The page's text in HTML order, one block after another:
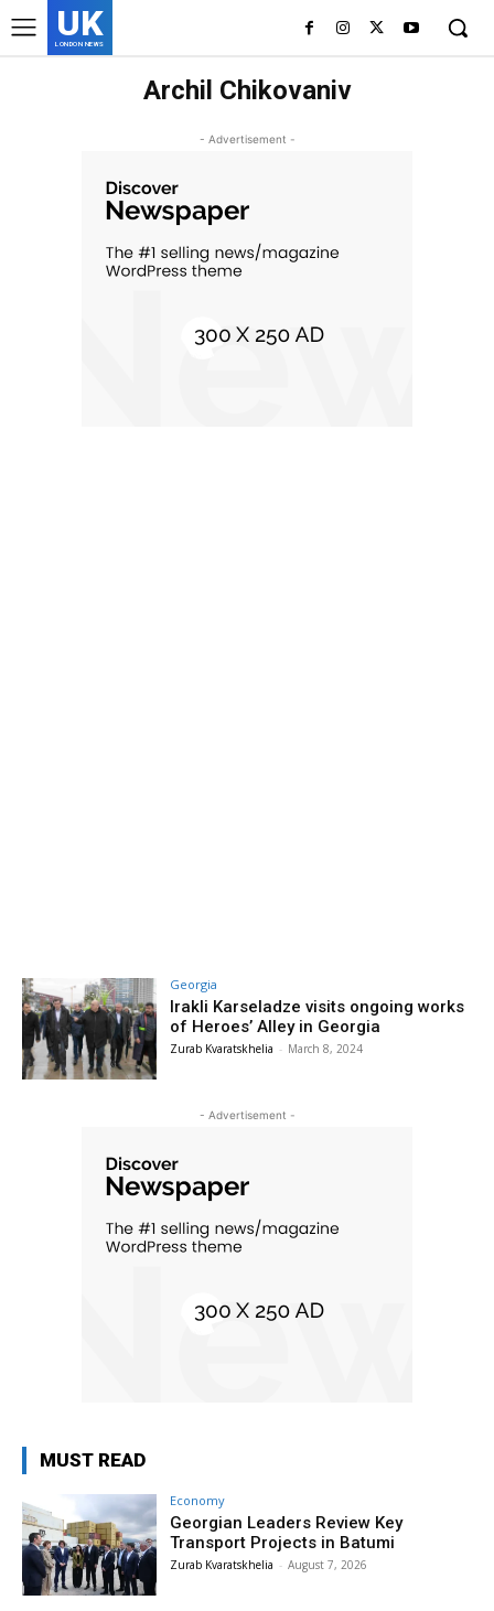
UK
LONDON NEWS
Archil Chikovaniv
- Advertisement -
Georgia
Irakli Karseladze visits ongoing works
of Heroes’ Alley in Georgia
Zurab Kvaratskhelia - March 8, 2024
- Advertisement -
MUST READ
Economy
Georgian Leaders Review Key
Transport Projects in Batumi
Zurab Kvaratskhelia - August 7, 2026